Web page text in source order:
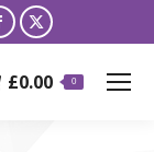
Facebook
opens
X
opens
£0.00 0